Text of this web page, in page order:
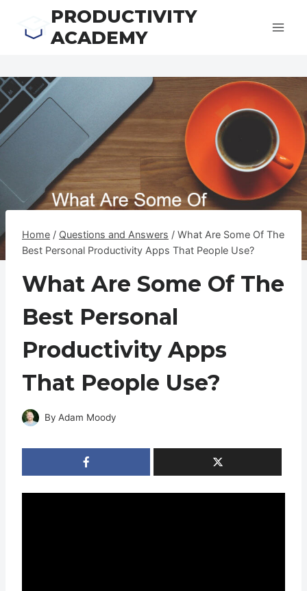
PRODUCTIVITY
ACADEMY
Home / Questions and Answers / What Are Some Of The
Best Personal Productivity Apps That People Use?
What Are Some Of The
Best Personal
Productivity Apps
That People Use?
By Adam Moody